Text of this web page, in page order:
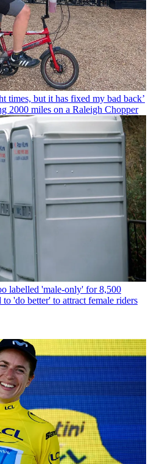
times, but it has fixed my bad back’
2000 miles on a Raleigh Chopper
labelled 'male-only' for 8,500
'do better' to attract female riders